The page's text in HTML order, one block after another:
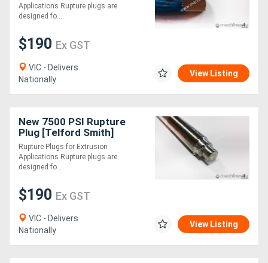
Applications Rupture plugs are
designed fo....
$190 Ex GST
VIC - Delivers
Nationally
View Listing
New 7500 PSI Rupture
Plug [Telford Smith]
Rupture Plugs for Extrusion
Applications Rupture plugs are
designed fo....
$190 Ex GST
VIC - Delivers
Nationally
View Listing